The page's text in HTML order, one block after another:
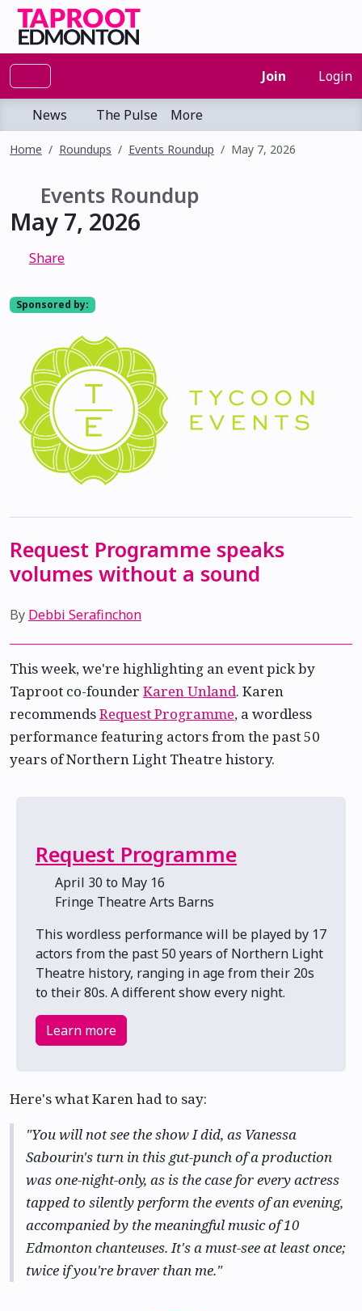
Join Login
News The Pulse More
Home Roundups Events Roundup May 7, 2026
Events Roundup
May 7, 2026
Share
Sponsored by:
Request Programme speaks
volumes without a sound
By Debbi Serafinchon
This week, we're highlighting an event pick by
Taproot co-founder Karen Unland. Karen
recommendsRequest Programme, a wordless
performance featuring actors from the past 50
years of Northern Light Theatre history.
Request Programme
📅 April 30 to May 16
📍 Fringe Theatre Arts Barns
This wordless performance will be played by 17
actors from the past 50 years of Northern Light
Theatre history, ranging in age from their 20s
to their 80s. A different show every night.
Learn more
Here's what Karen had to say:
"You will not see the show I did, as Vanessa
Sabourin's turn in this gut-punch of a production
was one-night-only, as is the case for every actress
tapped to silently perform the events of an evening,
accompanied by the meaningful music of 10
Edmonton chanteuses. It's a must-see at least once;
twice if you're braver than me."